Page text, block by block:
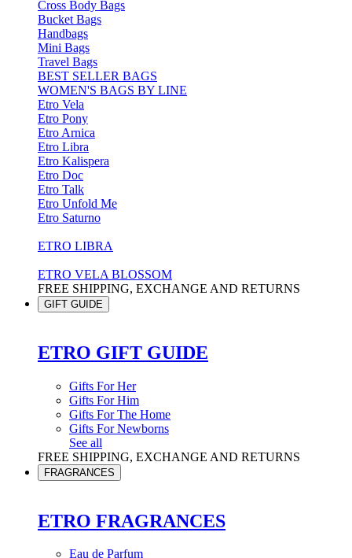
Cross Body Bags
Bucket Bags
Handbags
Mini Bags
Travel Bags
BEST SELLER BAGS
WOMEN'S BAGS BY LINE
Etro Vela
Etro Pony
Etro Arnica
Etro Libra
Etro Kalispera
Etro Doc
Etro Talk
Etro Unfold Me
Etro Saturno
ETRO LIBRA
ETRO VELA BLOSSOM
FREE SHIPPING, EXCHANGE AND RETURNS
GIFT GUIDE
ETRO GIFT GUIDE
Gifts For Her
Gifts For Him
Gifts For The Home
Gifts For Newborns
See all
FREE SHIPPING, EXCHANGE AND RETURNS
FRAGRANCES
ETRO FRAGRANCES
Eau de Parfum